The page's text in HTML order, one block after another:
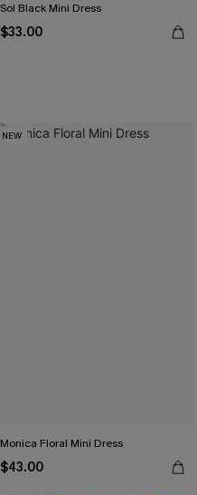
Sol Black Mini Dress
$33.00
NEW
Monica Floral Mini Dress
$43.00